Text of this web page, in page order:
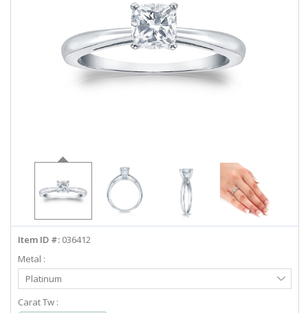
info@diamondstuds.com
Item ID #: 036412
Metal :
Select
Metal
Platinum
Carat Tw :